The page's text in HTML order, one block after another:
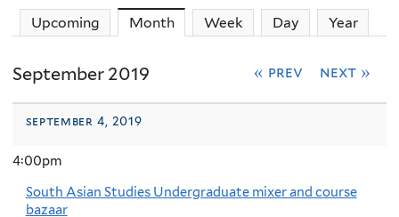
Upcoming Month(active tab)
Week Day Year
September 2019 « prev next »
september 4, 2019
4:00pm
South Asian Studies Undergraduate mixer and course
bazaar